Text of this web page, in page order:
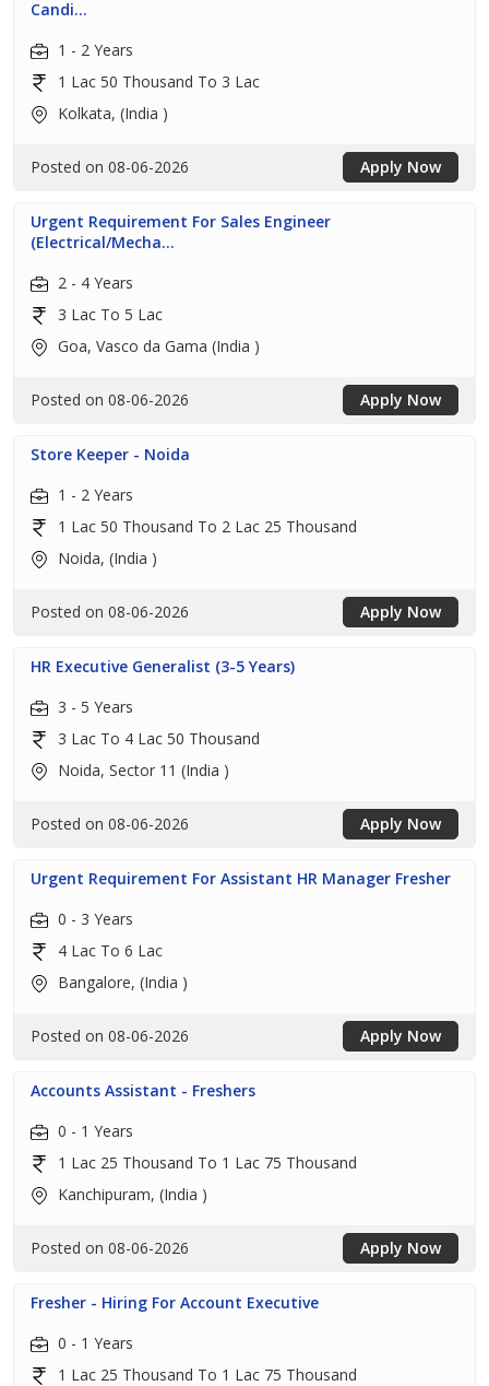
Candi...
1 - 2 Years
1 Lac 50 Thousand To 3 Lac
Kolkata, (India )
Posted on 08-06-2026 Apply Now
Urgent Requirement For Sales Engineer
(Electrical/Mecha...
2 - 4 Years
3 Lac To 5 Lac
Goa, Vasco da Gama (India )
Posted on 08-06-2026 Apply Now
Store Keeper - Noida
1 - 2 Years
1 Lac 50 Thousand To 2 Lac 25 Thousand
Noida, (India )
Posted on 08-06-2026 Apply Now
HR Executive Generalist (3-5 Years)
3 - 5 Years
3 Lac To 4 Lac 50 Thousand
Noida, Sector 11 (India )
Posted on 08-06-2026 Apply Now
Urgent Requirement For Assistant HR Manager Fresher
0 - 3 Years
4 Lac To 6 Lac
Bangalore, (India )
Posted on 08-06-2026 Apply Now
Accounts Assistant - Freshers
0 - 1 Years
1 Lac 25 Thousand To 1 Lac 75 Thousand
Kanchipuram, (India )
Posted on 08-06-2026 Apply Now
Fresher - Hiring For Account Executive
0 - 1 Years
1 Lac 25 Thousand To 1 Lac 75 Thousand